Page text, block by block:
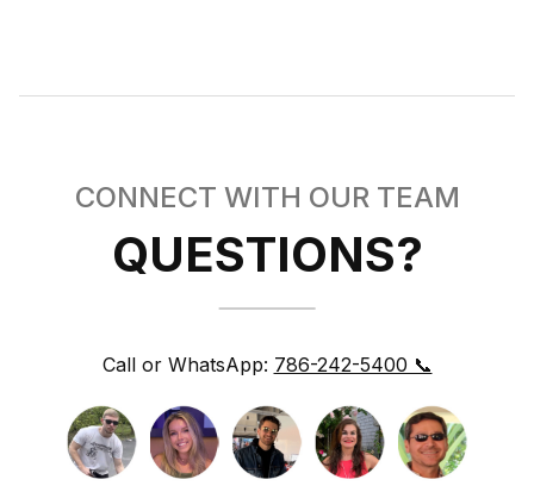
CONNECT WITH OUR TEAM
QUESTIONS?
Call or WhatsApp: 786-242-5400 📞